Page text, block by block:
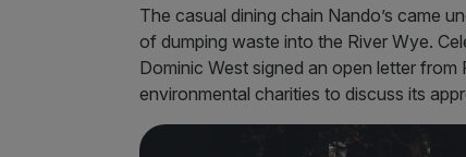
The casual dining chain Nando’s came
of dumping waste into the River Wye.
Dominic West signed an open letter
environmental charities to discuss its